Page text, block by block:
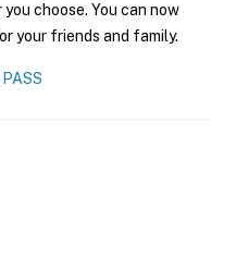
choose. You can now
your friends and family.